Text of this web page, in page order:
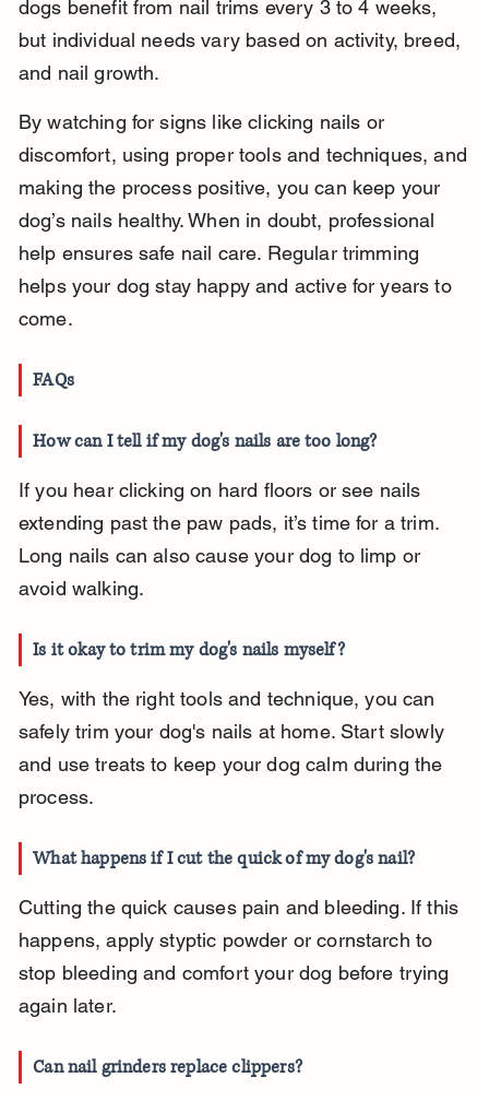
dogs benefit from nail trims every 3 to 4 weeks,
but individual needs vary based on activity, breed,
and nail growth.
By watching for signs like clicking nails or
discomfort, using proper tools and techniques, and
making the process positive, you can keep your
dog’s nails healthy. When in doubt, professional
help ensures safe nail care. Regular trimming
helps your dog stay happy and active for years to
come.
FAQs
How can I tell if my dog's nails are too long?
If you hear clicking on hard floors or see nails
extending past the paw pads, it’s time for a trim.
Long nails can also cause your dog to limp or
avoid walking.
Is it okay to trim my dog's nails myself?
Yes, with the right tools and technique, you can
safely trim your dog's nails at home. Start slowly
and use treats to keep your dog calm during the
process.
What happens if I cut the quick of my dog's nail?
Cutting the quick causes pain and bleeding. If this
happens, apply styptic powder or cornstarch to
stop bleeding and comfort your dog before trying
again later.
Can nail grinders replace clippers?